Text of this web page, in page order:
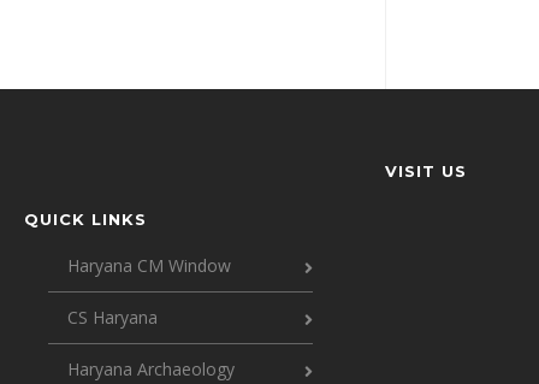
QUICK LINKS
Haryana CM Window
CS Haryana
Haryana Archaeology
VISIT US